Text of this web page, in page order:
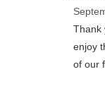
Thank
enjoy
of our